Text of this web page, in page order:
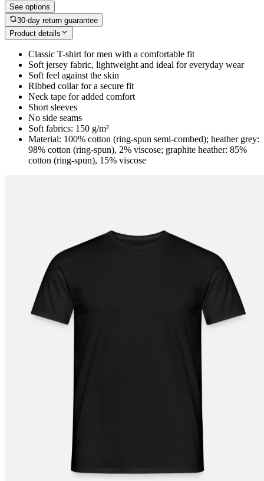
See options
30-day return guarantee
Product details
Classic T-shirt for men with a comfortable fit
Soft jersey fabric, lightweight and ideal for everyday wear
Soft feel against the skin
Ribbed collar for a secure fit
Neck tape for added comfort
Short sleeves
No side seams
Soft fabrics: 150 g/m²
Material: 100% cotton (ring-spun semi-combed); heather grey:
98% cotton (ring-spun), 2% viscose; graphite heather: 85%
cotton (ring-spun), 15% viscose